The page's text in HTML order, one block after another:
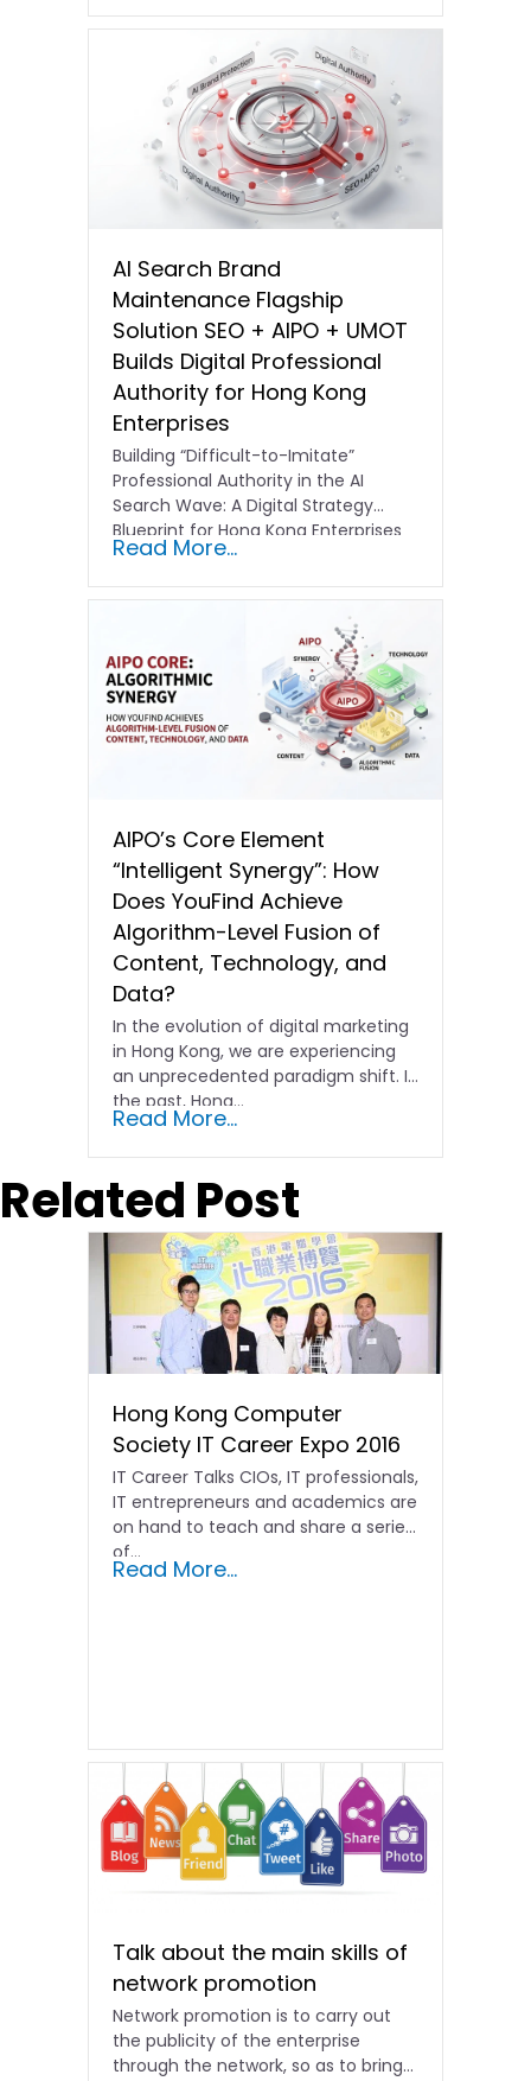
AI Search Brand
Maintenance Flagship
Solution SEO + AIPO + UMOT
Builds Digital Professional
Authority for Hong Kong
Enterprises
Building “Difficult-to-Imitate”
Professional Authority in the AI
Search Wave: A Digital Strategy
Blueprint for Hong Kong Enterprises
In the current…
Read More...
AIPO’s Core Element
“Intelligent Synergy”: How
Does YouFind Achieve
Algorithm-Level Fusion of
Content, Technology, and
Data?
In the evolution of digital marketing
in Hong Kong, we are experiencing
an unprecedented paradigm shift. In
the past, Hong…
Read More...
Related Post
Hong Kong Computer
Society IT Career Expo 2016
IT Career Talks CIOs, IT professionals,
IT entrepreneurs and academics are
on hand to teach and share a series
of...
Read More...
Talk about the main skills of
network promotion
Network promotion is to carry out
the publicity of the enterprise
through the network, so as to bring